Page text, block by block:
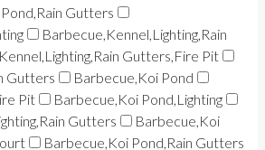
Gutters
Barbecue,Kennel,Lighting,Rain
Gutters,Fire Pit
Gutters
Barbecue,Koi Pond
Pit
Barbecue,Koi Pond,Lighting
Gutters
Barbecue,Koi
Barbecue,Koi Pond,Rain Gutters